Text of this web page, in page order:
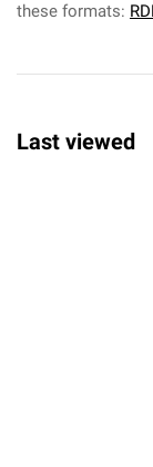
these formats:
Last viewed